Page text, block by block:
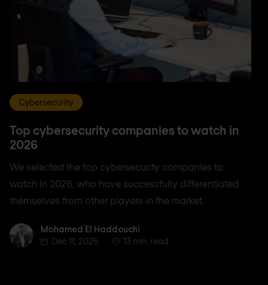
Cybersecurity
Top cybersecurity companies to watch in
2026
We selected the top cybersecurity companies to
watch in 2026, who have successfully differentiated
themselves from other players in the market.
Mohamed El Haddouchi
Mohamed El Haddouchi
Dec 11, 2025
13 min. read